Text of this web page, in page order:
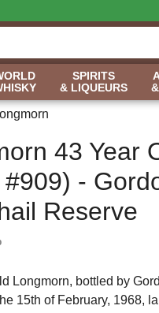
SPIRITS
& LIQUEURS
43 Year
#909) -
Reserve
Longmorn, bottled by
15th of February, 1968,